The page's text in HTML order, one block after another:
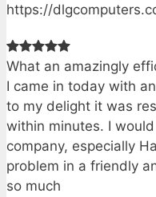
https://
What an amazingly
I came in today with
to my delight it was
within minutes. I
company, especially
problem in a friendly
so much